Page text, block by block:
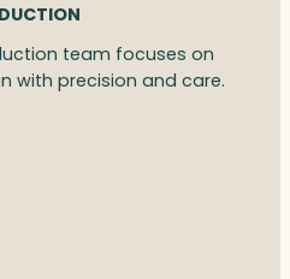
team focuses on
with precision and care.